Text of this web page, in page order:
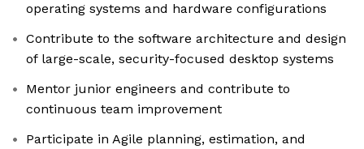
operating systems and hardware configurations
Contribute to the software architecture and design
of large-scale, security-focused desktop systems
Mentor junior engineers and contribute to
continuous team improvement
Participate in Agile planning, estimation, and